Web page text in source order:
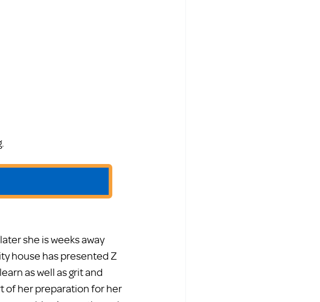
she is weeks away
house has presented Z
as well as grit and
of her preparation for her